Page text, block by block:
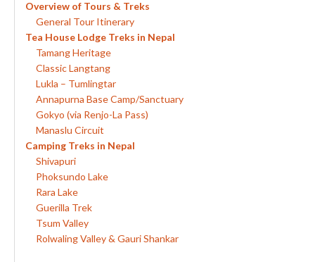
Overview of Tours & Treks
General Tour Itinerary
Tea House Lodge Treks in Nepal
Tamang Heritage
Classic Langtang
Lukla – Tumlingtar
Annapurna Base Camp/Sanctuary
Gokyo (via Renjo-La Pass)
Manaslu Circuit
Camping Treks in Nepal
Shivapuri
Phoksundo Lake
Rara Lake
Guerilla Trek
Tsum Valley
Rolwaling Valley & Gauri Shankar